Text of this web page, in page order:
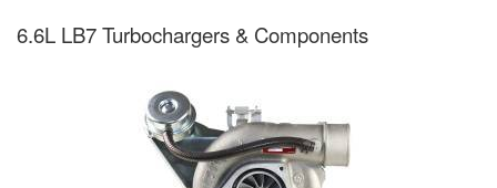
6.6L LB7 Turbochargers & Components